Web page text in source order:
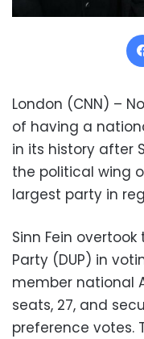
London (CNN) –
of having a
in its history after
the political wing
largest party in
Sinn Fein
Party (DUP) in
member national
seats, 27, and
preference votes.